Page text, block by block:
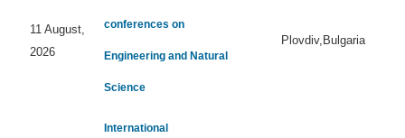
11 August,
2026
conferences on
Engineering and Natural
Science
Plovdiv,Bulgaria
International